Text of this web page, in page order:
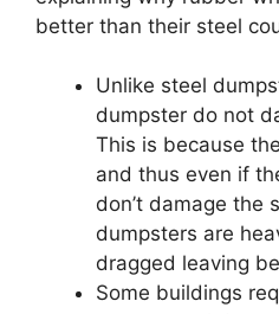
better than their steel
Unlike steel
dumpster do not
This is because
and thus even if
don’t damage the
dumpsters are
dragged leaving
Some buildings